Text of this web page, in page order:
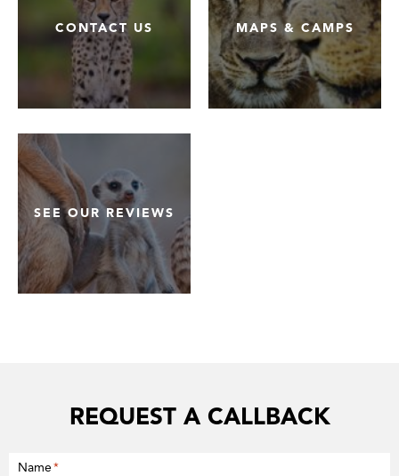
CONTACT US MAPS & CAMPS
SEE OUR REVIEWS
REQUEST A CALLBACK
Name*